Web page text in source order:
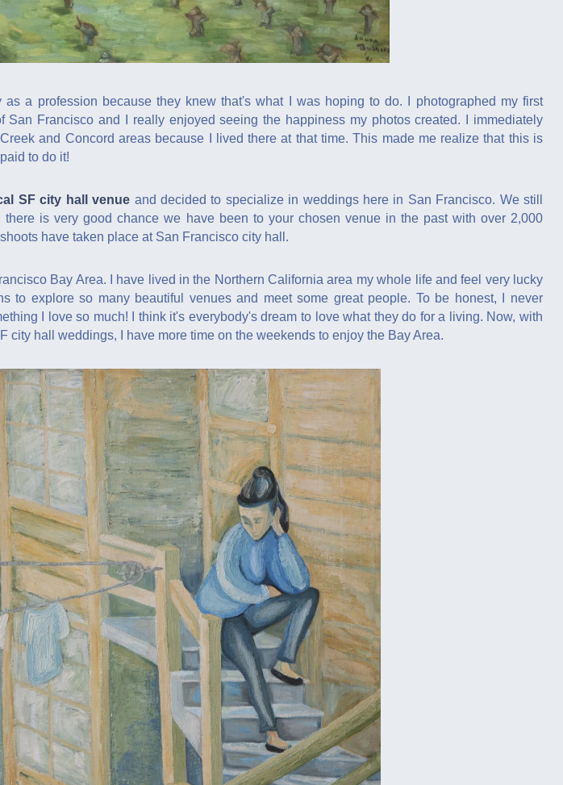
as a profession because they knew that's what I was hoping to do. I photographed my first
Francisco and I really enjoyed seeing the happiness my photos created. I immediately
and Concord areas because I lived there at that time. This made me realize that this is
to do it!
SF city hall venue and decided to specialize in weddings here in San Francisco. We still
is very good chance we have been to your chosen venue in the past with over 2,000
have taken place at San Francisco city hall.
Bay Area. I have lived in the Northern California area my whole life and feel very lucky
to explore so many beautiful venues and meet some great people. To be honest, I never
I love so much! I think it's everybody's dream to love what they do for a living. Now, with
city hall weddings, I have more time on the weekends to enjoy the Bay Area.